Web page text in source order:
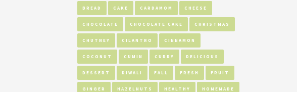
BREAD CAKE CARDAMOM CHEESE
CHOCOLATE CHOCOLATE CAKE CHRISTMAS
CHUTNEY CILANTRO CINNAMON
COCONUT CUMIN CURRY DELICIOUS
DESSERT DIWALI FALL FRESH FRUIT
GINGER HAZELNUTS HEALTHY HOMEMADE